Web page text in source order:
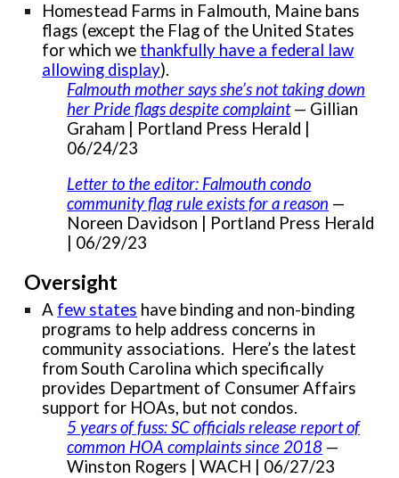
Homestead Farms in Falmouth, Maine bans
flags (except the Flag of the United States
for which we thankfully have a federal law
allowing display).
Falmouth mother says she’s not taking down
her Pride flags despite complaint — Gillian
Graham | Portland Press Herald |
06/24/23
Letter to the editor: Falmouth condo
community flag rule exists for a reason —
Noreen Davidson | Portland Press Herald
| 06/29/23
Oversight
A few states have binding and non-binding
programs to help address concerns in
community associations. Here’s the latest
from South Carolina which specifically
provides Department of Consumer Affairs
support for HOAs, but not condos.
5 years of fuss: SC officials release report of
common HOA complaints since 2018 —
Winston Rogers | WACH | 06/27/23